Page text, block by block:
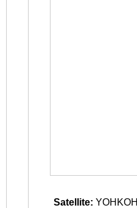
Satellite: YOHKOH